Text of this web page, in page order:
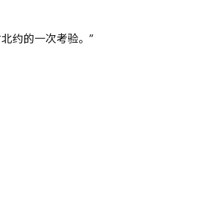
约的一次考验。”